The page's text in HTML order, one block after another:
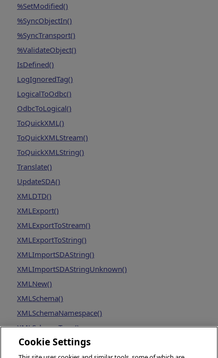
%SetModified()
%SyncObjectIn()
%SyncTransport()
%ValidateObject()
IsDefined()
LogIgnoredTag()
LogicalToOdbc()
OdbcToLogical()
ToQuickXML()
ToQuickXMLStream()
ToQuickXMLString()
Translate()
UpdateSDA()
XMLDTD()
XMLExport()
XMLExportToStream()
XMLExportToString()
XMLImportSDAString()
XMLImportSDAStringUnknown()
XMLNew()
XMLSchema()
XMLSchemaNamespace()
XMLSchemaType()
Cookie Settings